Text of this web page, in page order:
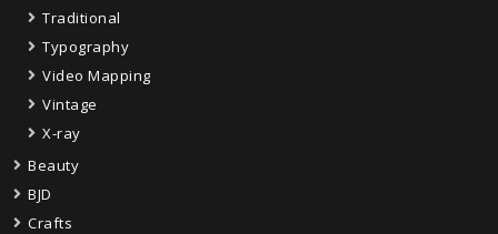
Traditional
Typography
Video Mapping
Vintage
X-ray
Beauty
BJD
Crafts